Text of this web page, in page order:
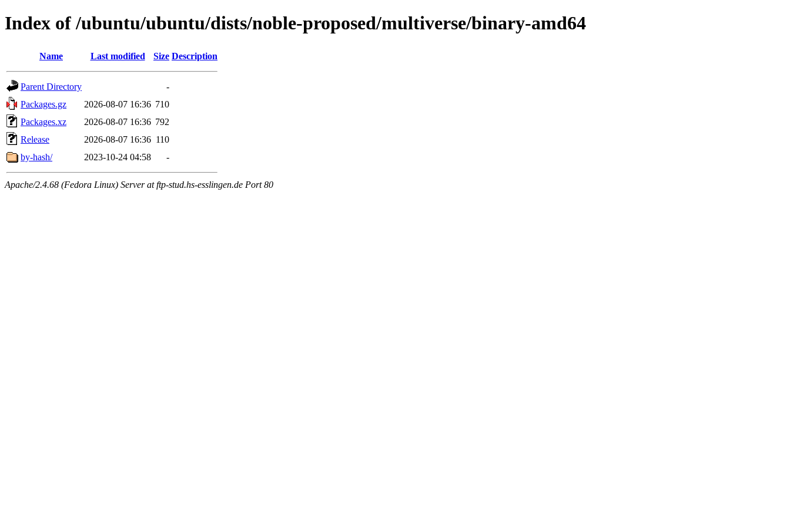
Index of /ubuntu/ubuntu/dists/noble-proposed/multiverse/binary-amd64
Name Last modified Size Description
Parent Directory
-
Packages.gz
2026-08-07 16:36 710
Packages.xz
2026-08-07 16:36 792
Release
2026-08-07 16:36 110
by-hash/
2023-10-24 04:58 -
Apache/2.4.68 (Fedora Linux) Server at ftp-stud.hs-esslingen.de Port 80